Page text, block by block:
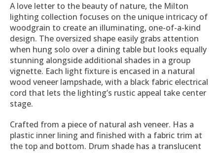
A love letter to the beauty of nature, the Milton
lighting collection focuses on the unique intricacy of
woodgrain to create an illuminating, one-of-a-kind
design. The oversized shape easily grabs attention
when hung solo over a dining table but looks equally
stunning alongside additional shades in a group
vignette. Each light fixture is encased in a natural
wood veneer lampshade, with a black fabric electrical
cord that lets the lighting’s rustic appeal take center
stage.
Crafted from a piece of natural ash veneer. Has a
plastic inner lining and finished with a fabric trim at
the top and bottom. Drum shade has a translucent